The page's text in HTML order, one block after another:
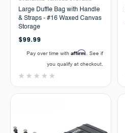
Large Duffle Bag with Handle
& Straps - #16 Waxed Canvas
Storage
$99.99
Pay over time with Affirm . See if
you qualify at checkout.